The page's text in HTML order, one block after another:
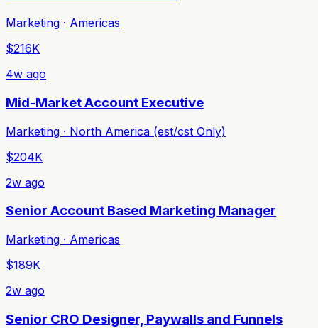
Marketing · Americas
$216K
4w ago
Mid-Market Account Executive
Marketing · North America (est/cst Only)
$204K
2w ago
Senior Account Based Marketing Manager
Marketing · Americas
$189K
2w ago
Senior CRO Designer, Paywalls and Funnels